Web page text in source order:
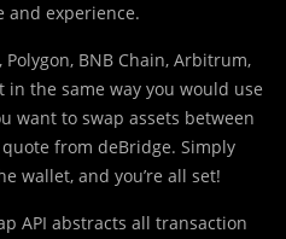
and experience.
BNB Chain, Arbitrum,
in the same way you would use
want to swap assets between
from deBridge. Simply
wallet, and you’re all set!
API abstracts all transaction